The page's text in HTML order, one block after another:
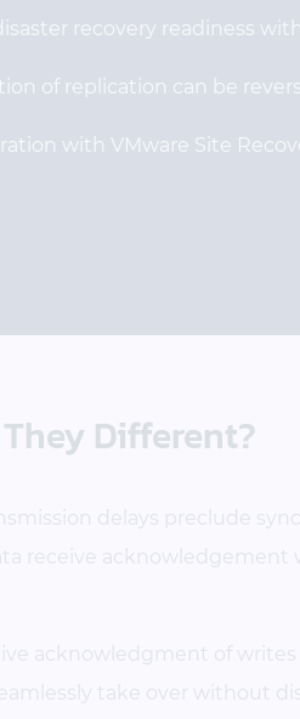
recovery readiness
of replication can be
with VMware Site
Different?
delays preclude
receive acknowledgement
acknowledgment of writes
take over without